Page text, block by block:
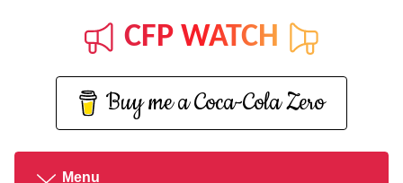
CFP WATCH
Buy me a Coca-Cola Zero
Menu